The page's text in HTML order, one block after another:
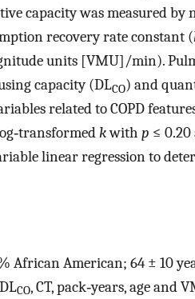
capacity was measured by
recovery rate constant (
units [VMU]/min).
capacity (DLCO) and
related to COPD
kwith p ≤
linear regression to
African American; 64 ± 10
CO, CT, pack‐years, age and